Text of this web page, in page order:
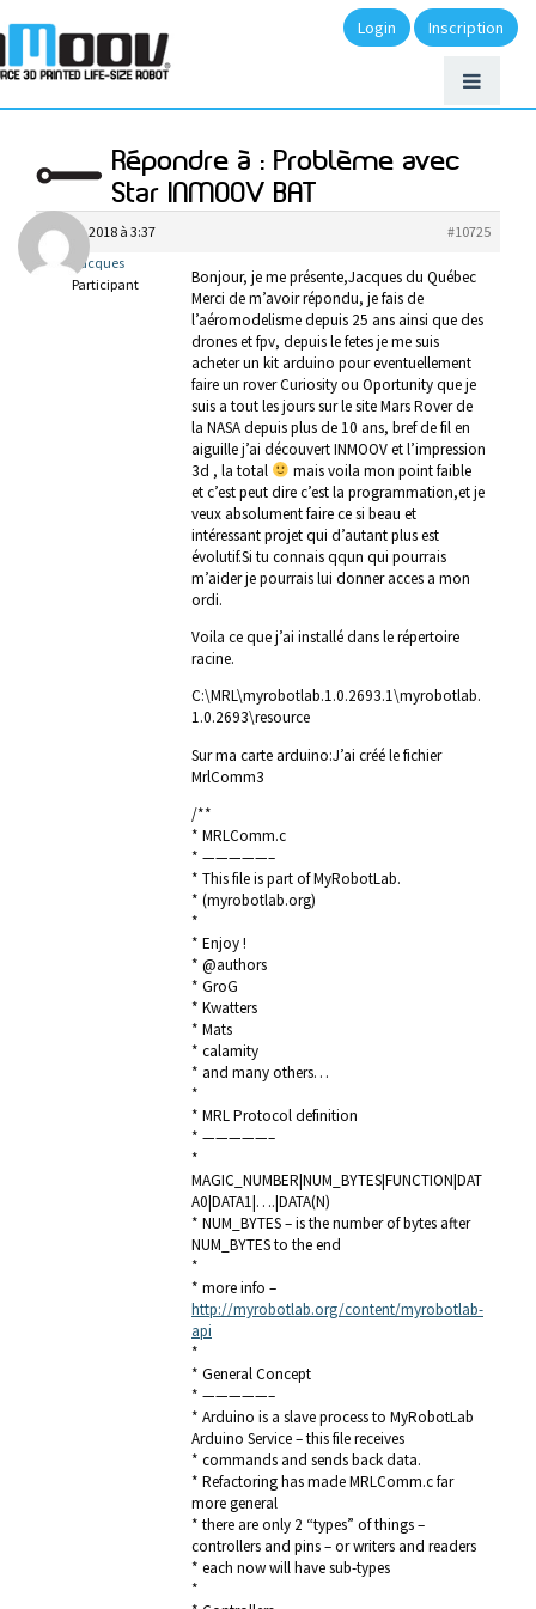
Login Inscription
Répondre à : Problème avec
Star INMOOV BAT
avril 9, 2018 à 3:37
#10725
Jacques
Participant
Bonjour, je me présente,Jacques du Québec
Merci de m’avoir répondu, je fais de
l’aéromodelisme depuis 25 ans ainsi que des
drones et fpv, depuis le fetes je me suis
acheter un kit arduino pour eventuellement
faire un rover Curiosity ou Oportunity que je
suis a tout les jours sur le site Mars Rover de
la NASA depuis plus de 10 ans, bref de fil en
aiguille j’ai découvert INMOOV et l’impression
3d , la total
mais voila mon point faible
et c’est peut dire c’est la programmation,et je
veux absolument faire ce si beau et
intéressant projet qui d’autant plus est
évolutif.Si tu connais qqun qui pourrais
m’aider je pourrais lui donner acces a mon
ordi.
Voila ce que j’ai installé dans le répertoire
racine.
C:\MRL\myrobotlab.1.0.2693.1\myrobotlab.
1.0.2693\resource
Sur ma carte arduino:J’ai créé le fichier
MrlComm3
/**
* MRLComm.c
* —————–
* This file is part of MyRobotLab.
* (myrobotlab.org)
*
* Enjoy !
* @authors
* GroG
* Kwatters
* Mats
* calamity
* and many others…
*
* MRL Protocol definition
* —————–
*
MAGIC_NUMBER|NUM_BYTES|FUNCTION|DAT
A0|DATA1|….|DATA(N)
* NUM_BYTES – is the number of bytes after
NUM_BYTES to the end
*
* more info –
http://myrobotlab.org/content/myrobotlab-
api
*
* General Concept
* —————–
* Arduino is a slave process to MyRobotLab
Arduino Service – this file receives
* commands and sends back data.
* Refactoring has made MRLComm.c far
more general
* there are only 2 “types” of things –
controllers and pins – or writers and readers
* each now will have sub-types
*